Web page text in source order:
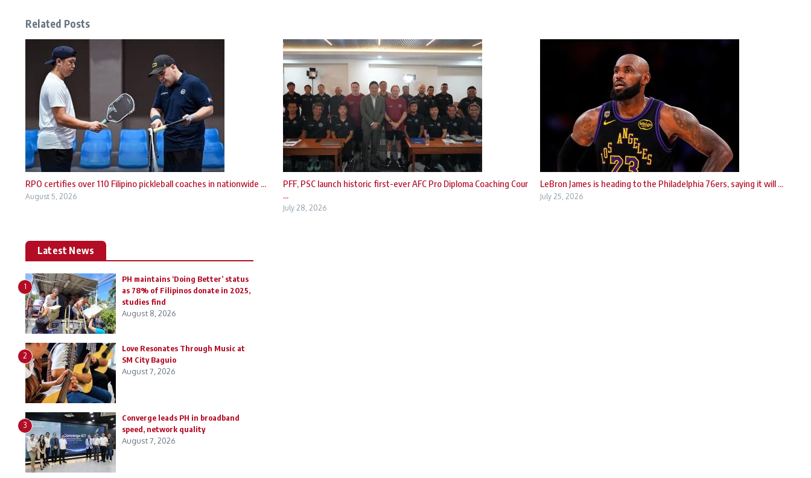
Related Posts
RPO certifies over 110 Filipino pickleball coaches in nationwide ...
August 5, 2026
PFF, PSC launch historic first-ever AFC Pro Diploma Coaching Cour
...
July 28, 2026
LeBron James is heading to the Philadelphia 76ers, saying it will ...
July 25, 2026
Latest News
1
PH maintains ‘Doing Better’ status
as 78% of Filipinos donate in 2025,
studies find
August 8, 2026
2
Love Resonates Through Music at
SM City Baguio
August 7, 2026
3
Converge leads PH in broadband
speed, network quality
August 7, 2026